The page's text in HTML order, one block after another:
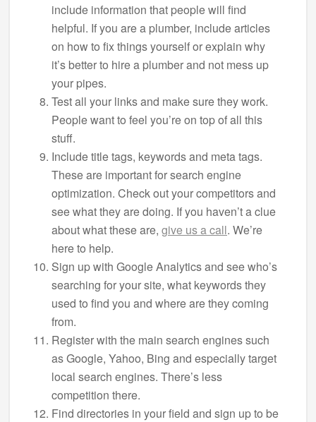
include information that people will find
helpful. If you are a plumber, include articles
on how to fix things yourself or explain why
it’s better to hire a plumber and not mess up
your pipes.
Test all your links and make sure they work.
People want to feel you’re on top of all this
stuff.
Include title tags, keywords and meta tags.
These are important for search engine
optimization. Check out your competitors and
see what they are doing. If you haven’t a clue
about what these are, give us a call. We’re
here to help.
Sign up with Google Analytics and see who’s
searching for your site, what keywords they
used to find you and where are they coming
from.
Register with the main search engines such
as Google, Yahoo, Bing and especially target
local search engines. There’s less
competition there.
Find directories in your field and sign up to be